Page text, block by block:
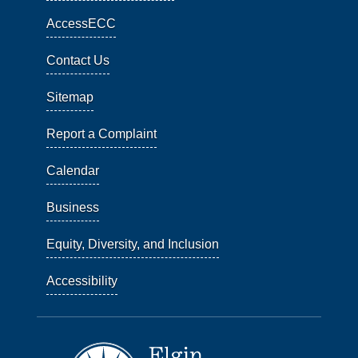
AccessECC
Contact Us
Sitemap
Report a Complaint
Calendar
Business
Equity, Diversity, and Inclusion
Accessibility